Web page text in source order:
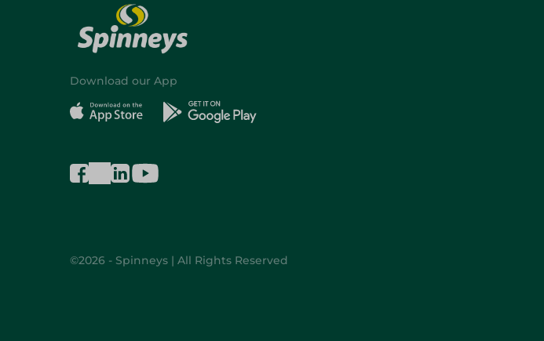
Download our App
©2026 - Spinneys | All Rights Reserved